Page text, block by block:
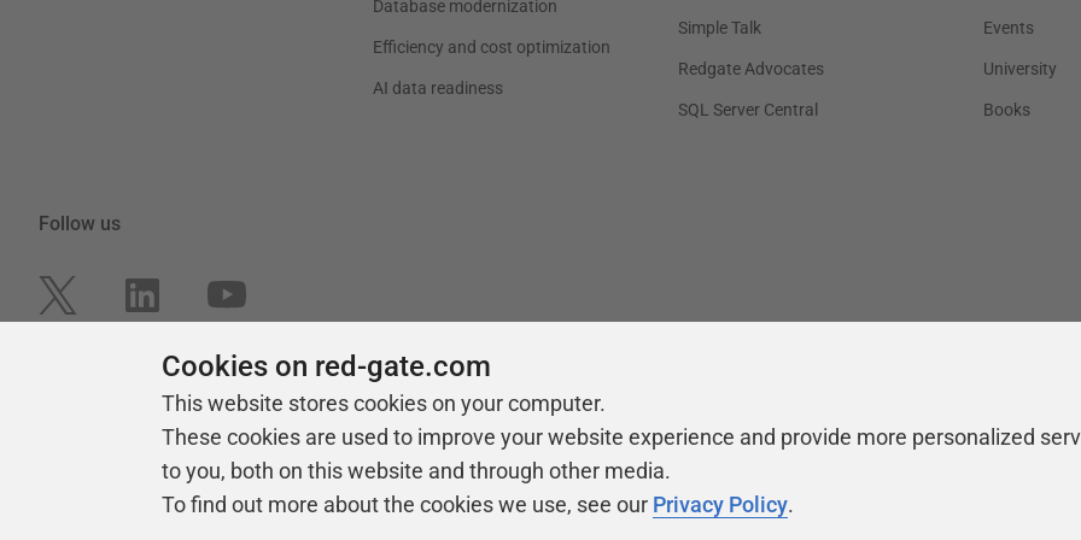
Database modernization
Efficiency and cost optimization
AI data readiness
Simple Talk
Redgate Advocates
SQL Server Central
Events
University
Books
Follow us
Cookies on red-gate.com
This website stores cookies on your computer.
These cookies are used to improve your website experience and provide more personalized
to you, both on this website and through other media.
To find out more about the cookies we use, see our Privacy Policy.